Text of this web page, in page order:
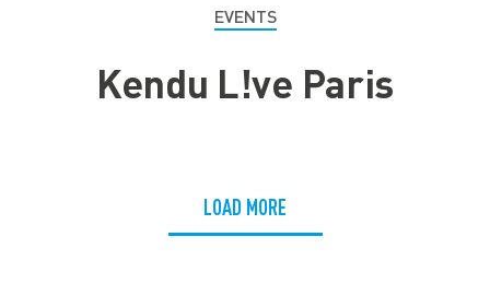
EVENTS
Kendu L!ve Paris
LOAD MORE